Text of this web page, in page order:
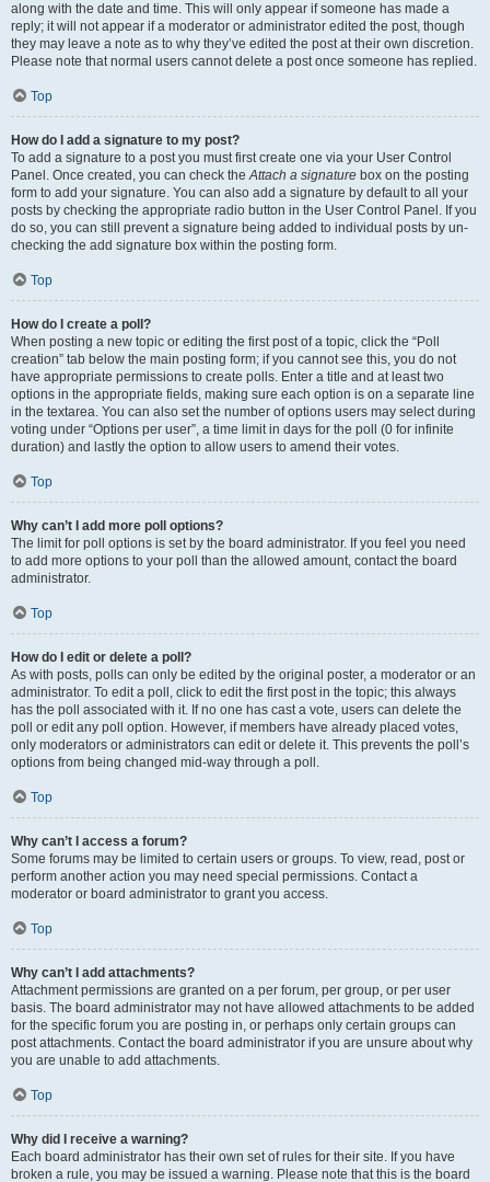
along with the date and time. This will only appear if someone has made a
reply; it will not appear if a moderator or administrator edited the post, though
they may leave a note as to why they’ve edited the post at their own discretion.
Please note that normal users cannot delete a post once someone has replied.
Top
How do I add a signature to my post?
To add a signature to a post you must first create one via your User Control
Panel. Once created, you can check theAttach a signature box on the posting
form to add your signature. You can also add a signature by default to all your
posts by checking the appropriate radio button in the User Control Panel. If you
do so, you can still prevent a signature being added to individual posts by un-
checking the add signature box within the posting form.
Top
How do I create a poll?
When posting a new topic or editing the first post of a topic, click the “Poll
creation” tab below the main posting form; if you cannot see this, you do not
have appropriate permissions to create polls. Enter a title and at least two
options in the appropriate fields, making sure each option is on a separate line
in the textarea. You can also set the number of options users may select during
voting under “Options per user”, a time limit in days for the poll (0 for infinite
duration) and lastly the option to allow users to amend their votes.
Top
Why can’t I add more poll options?
The limit for poll options is set by the board administrator. If you feel you need
to add more options to your poll than the allowed amount, contact the board
administrator.
Top
How do I edit or delete a poll?
As with posts, polls can only be edited by the original poster, a moderator or an
administrator. To edit a poll, click to edit the first post in the topic; this always
has the poll associated with it. If no one has cast a vote, users can delete the
poll or edit any poll option. However, if members have already placed votes,
only moderators or administrators can edit or delete it. This prevents the poll’s
options from being changed mid-way through a poll.
Top
Why can’t I access a forum?
Some forums may be limited to certain users or groups. To view, read, post or
perform another action you may need special permissions. Contact a
moderator or board administrator to grant you access.
Top
Why can’t I add attachments?
Attachment permissions are granted on a per forum, per group, or per user
basis. The board administrator may not have allowed attachments to be added
for the specific forum you are posting in, or perhaps only certain groups can
post attachments. Contact the board administrator if you are unsure about why
you are unable to add attachments.
Top
Why did I receive a warning?
Each board administrator has their own set of rules for their site. If you have
broken a rule, you may be issued a warning. Please note that this is the board